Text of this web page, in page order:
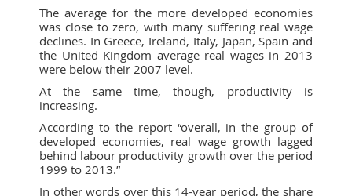
The average for the more developed economies
was close to zero, with many suffering real wage
declines. In Greece, Ireland, Italy, Japan, Spain and
the United Kingdom average real wages in 2013
were below their 2007 level.
At the same time, though, productivity is
increasing.
According to the report “overall, in the group of
developed economies, real wage growth lagged
behind labour productivity growth over the period
1999 to 2013.”
In other words over this 14-year period, the share